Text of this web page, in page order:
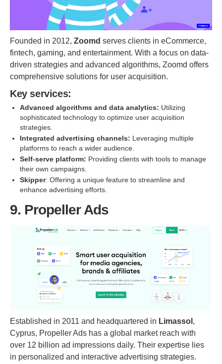
Founded in 2012, Zoomd serves clients in eCommerce,
fintech, gaming, and entertainment. With a focus on data-
driven strategies and advanced algorithms, Zoomd offers
comprehensive solutions for user acquisition.
Key services:
Advanced algorithms and data analytics: Utilizing
sophisticated technology to optimize user acquisition
strategies.
Integrated advertising channels: Leveraging multiple
platforms to reach a wider audience.
Self-serve platform: Providing clients with tools to manage
their own campaigns.
Skipper: Offering a unique feature to streamline and
enhance advertising efforts.
9. Propeller Ads
Established in 2011 and headquartered in Limassol ,
Cyprus, Propeller Ads has a global market reach with
over 12 billion ad impressions daily. Their expertise lies
in personalized and interactive advertising strategies.